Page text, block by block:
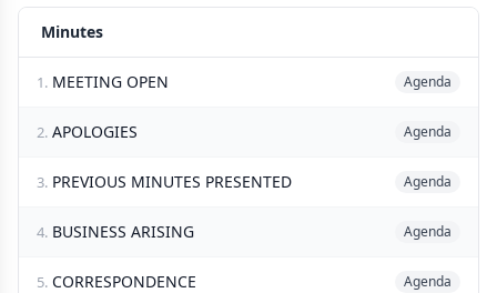
Minutes
1. MEETING OPEN Agenda
2. APOLOGIES Agenda
3. PREVIOUS MINUTES PRESENTED Agenda
4. BUSINESS ARISING Agenda
5. CORRESPONDENCE Agenda